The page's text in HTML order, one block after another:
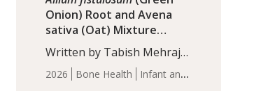
2026 Bone Health
Infant and
Onion) Root and Avena
sativa (Oat) Mixture
(WCO31) for Children’s
Height
Written by Tabish Mehraj,
PhD. In this study, the
WCO31 group